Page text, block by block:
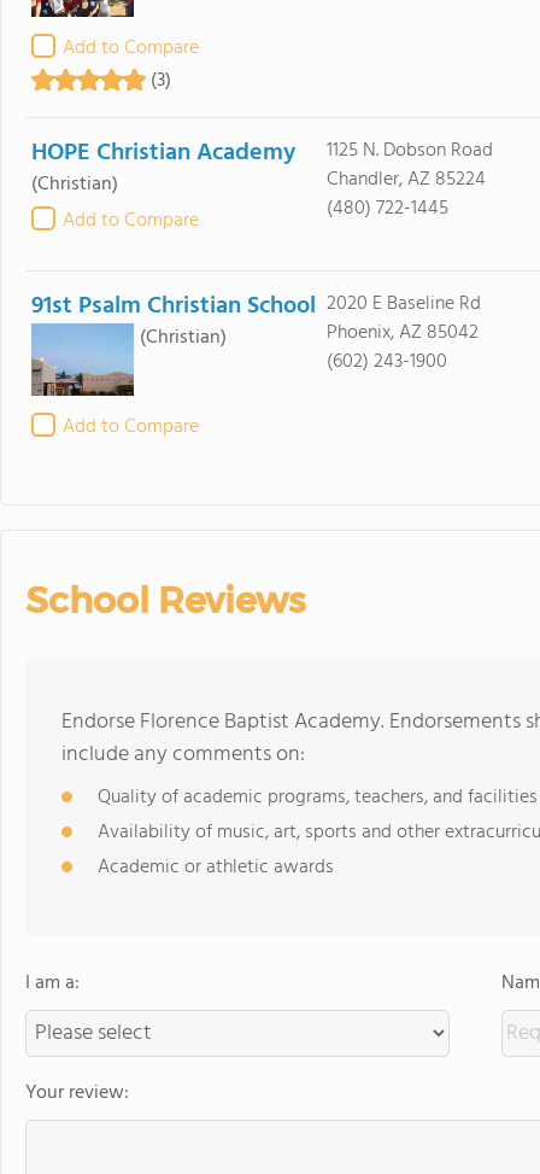
Add to Compare
(3)
HOPE Christian Academy
(Christian)
Add to Compare
1125 N. Dobson Road
Chandler, AZ 85224
(480) 722-1445
91st Psalm Christian School
(Christian)
Add to Compare
2020 E Baseline Rd
Phoenix, AZ 85042
(602) 243-1900
School Reviews
Endorse Florence Baptist Academy. Endorsements
include any comments on:
Quality of academic programs, teachers, and facilities
Availability of music, art, sports and other
Academic or athletic awards
I am a:
Your review: